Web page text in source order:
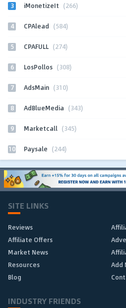
3 iMonetizeIt (266)
4 CPAlead (584)
5 CPAFULL (274)
6 LosPollos (308)
7 AdsMain (310)
8 AdBlueMedia (343)
9 Marketcall (345)
10 Paysale (244)
SITE LINKS
Reviews
Affiliate Offers
Market News
Resources
Add
Blog
INDUSTRY FRIENDS